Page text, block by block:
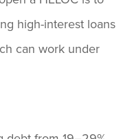
high-interest loans
can work under